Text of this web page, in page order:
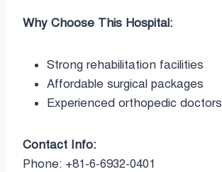
Why Choose This Hospital:
Strong rehabilitation facilities
Affordable surgical packages
Experienced orthopedic doctors
Contact Info:
Phone: +81-6-6932-0401